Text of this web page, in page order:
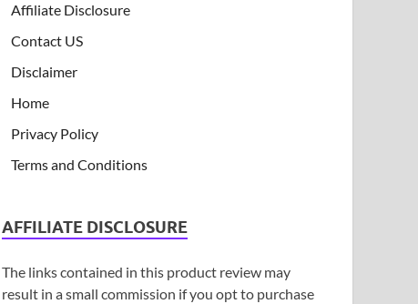
Affiliate Disclosure
Contact US
Disclaimer
Home
Privacy Policy
Terms and Conditions
AFFILIATE DISCLOSURE
The links contained in this product review may
result in a small commission if you opt to purchase